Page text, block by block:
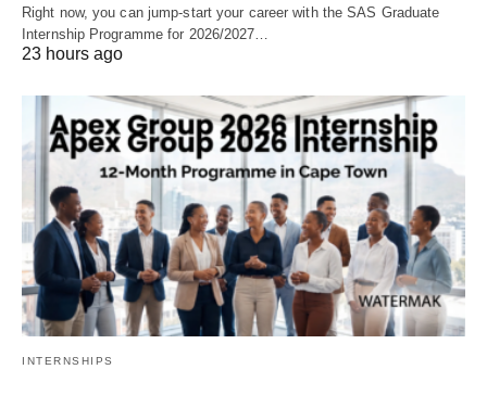
Right now, you can jump‑start your career with the SAS Graduate
Internship Programme for 2026/2027…
23 hours ago
INTERNSHIPS